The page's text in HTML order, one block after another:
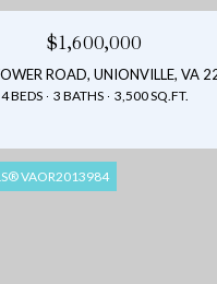
$1,600,000
ROAD, UNIONVILLE, VA
4 BEDS 3 BATHS 3,500 SQ.FT.
VAOR2013984